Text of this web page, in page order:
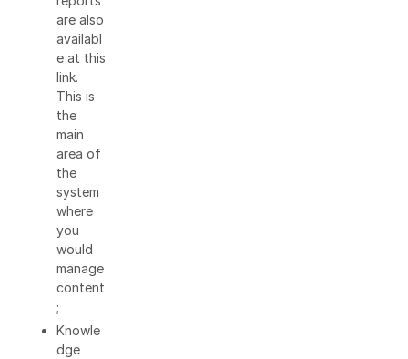
are also
availabl
e at this
link.
This is
the
main
area of
the
system
where
you
would
manage
content
;
Knowle
dge